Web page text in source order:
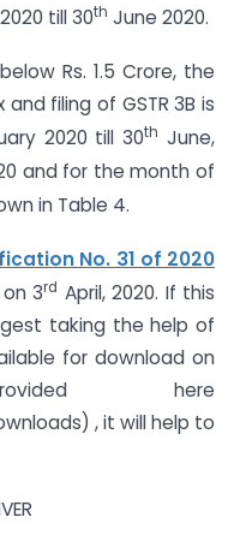
till 30th June 2020.
Rs. 1.5 Crore, the
filing of GSTR 3B is
2020 till 30th June,
and for the month of
in Table 4.
No. 31 of 2020
3rd April, 2020. If this
taking the help of
for download on
here
, it will help to